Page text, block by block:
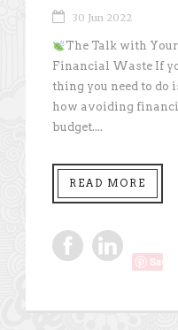
30 Jun 2022
The Talk with
Financial Waste If
thing you need to do
how avoiding
budget....
READ MORE
Save